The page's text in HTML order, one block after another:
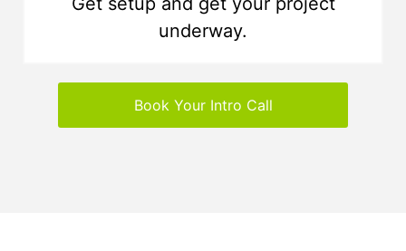
underway.
Book Your Intro Call